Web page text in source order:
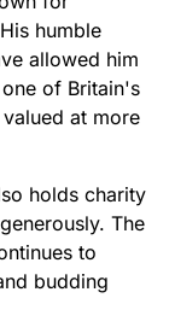
humble
allowed him
of Britain's
at more
holds charity
The
to
budding